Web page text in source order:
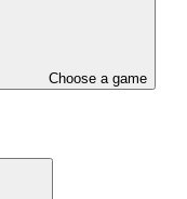
Choose a game